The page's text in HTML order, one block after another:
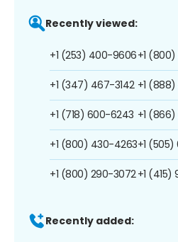
Recently viewed:
+1 (253) 400-9606
+1 (347) 467-3142
+1 (718) 600-6243
+1 (800) 430-4263
+1 (800) 290-3072
+1
+1
+1
+1
+1
Recently added: